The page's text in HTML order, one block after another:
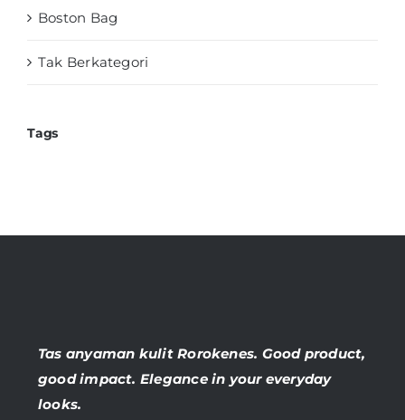
Boston Bag
Tak Berkategori
Tags
Tas anyaman kulit Rorokenes. Good product,
good impact. Elegance in your everyday
looks.